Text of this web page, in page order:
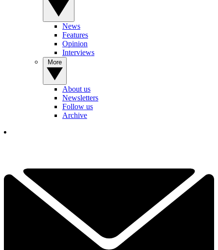
News
Features
Opinion
Interviews
About us
Newsletters
Follow us
Archive